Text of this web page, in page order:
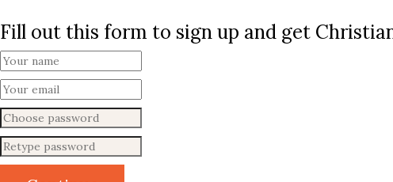
Fill out this form to sign up and get